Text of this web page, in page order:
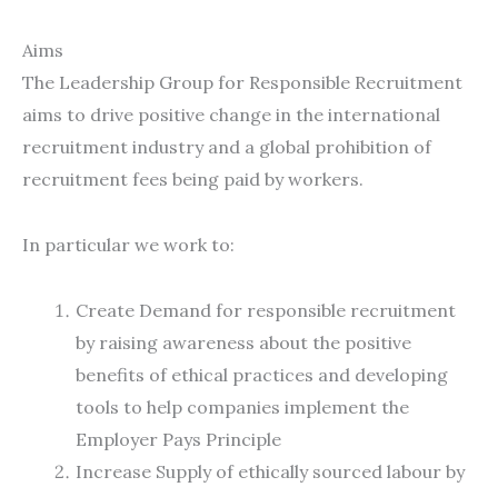
Aims
The Leadership Group for Responsible Recruitment
aims to drive positive change in the international
recruitment industry and a global prohibition of
recruitment fees being paid by workers.
In particular we work to:
Create Demand for responsible recruitment
by raising awareness about the positive
benefits of ethical practices and developing
tools to help companies implement the
Employer Pays Principle
Increase Supply of ethically sourced labour by